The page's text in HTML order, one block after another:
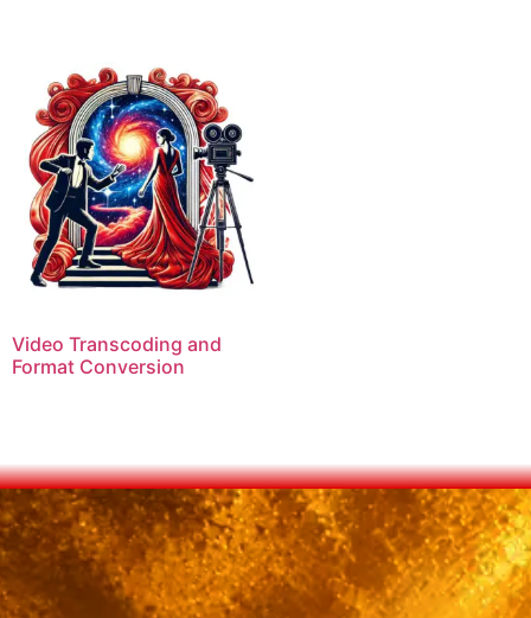
Video Transcoding and
Format Conversion